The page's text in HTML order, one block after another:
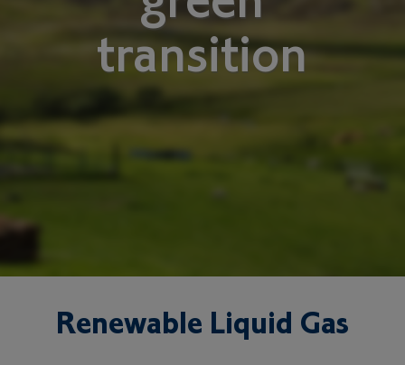
transition
Renewable Liquid Gas